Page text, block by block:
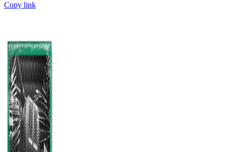
Copy link